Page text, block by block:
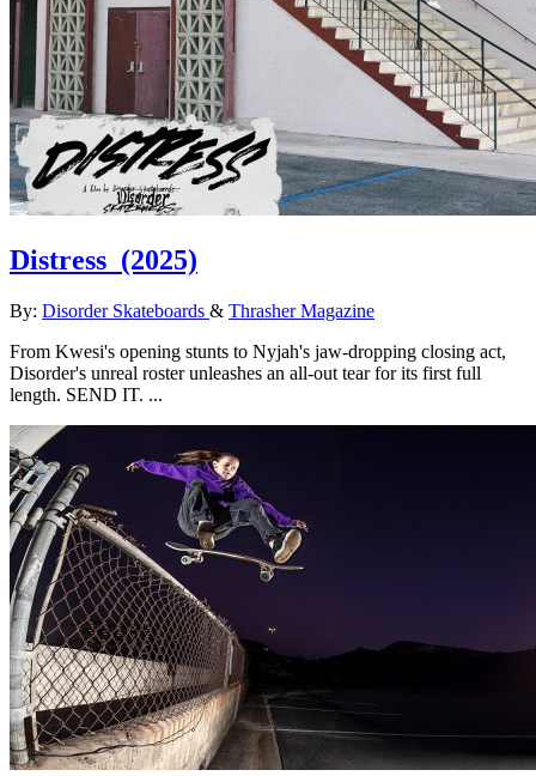
Distress (2025)
By: Disorder Skateboards & Thrasher Magazine
From Kwesi's opening stunts to Nyjah's jaw-dropping closing act,
Disorder's unreal roster unleashes an all-out tear for its first full
length. SEND IT. ...